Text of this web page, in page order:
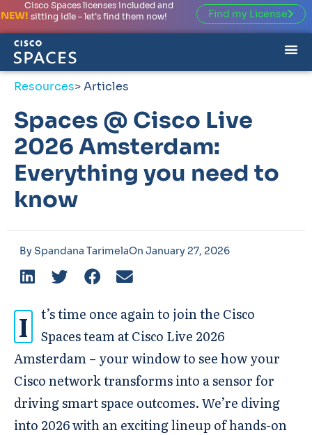
NEW!
Cisco Spaces licenses included and
sitting idle – let’s find them now!
Find my License
Resources> Articles
Spaces @ Cisco Live
2026 Amsterdam:
Everything you need to
know
By Spandana TarimelaOn January 27, 2026
I
t’s time once again to join the Cisco
Spaces team at Cisco Live 2026
Amsterdam – your window to see how your
Cisco network transforms into a sensor for
driving smart space outcomes. We’re diving
into 2026 with an exciting lineup of hands-on